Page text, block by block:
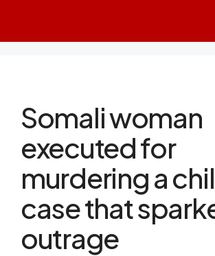
Somali woman
executed for
murdering a
case that
outrage